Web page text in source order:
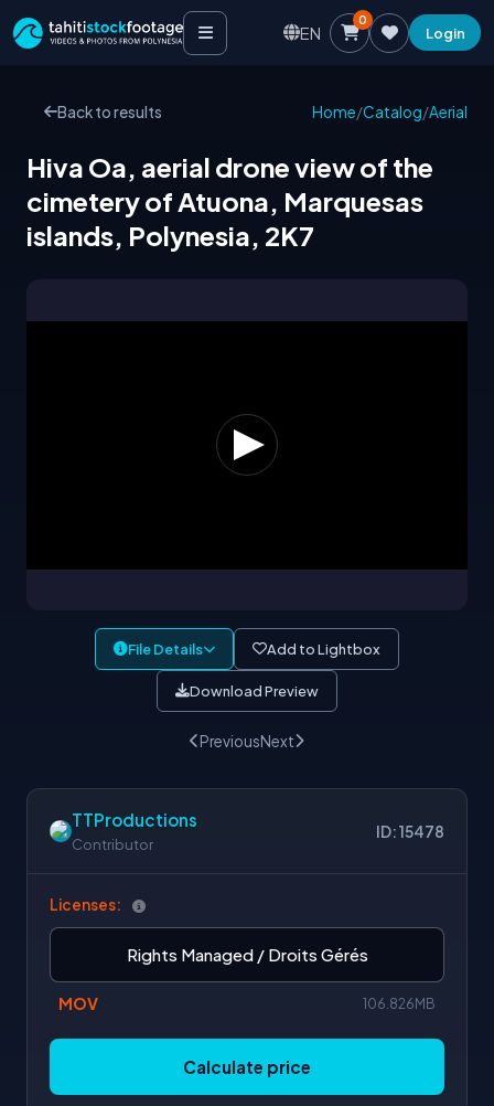
EN
0
Login
Back to results Home/Catalog/Aerial
Hiva Oa, aerial drone view of the
cimetery of Atuona, Marquesas
islands, Polynesia, 2K7
File Details Add to Lightbox
Download Preview
PreviousNext
TTProductions
Contributor
ID: 15478
Licenses:
Rights Managed / Droits Gérés
MOV 106.826MB
Calculate price